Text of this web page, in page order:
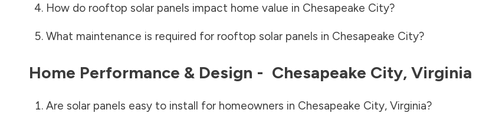
How do rooftop solar panels impact home value in Chesapeake City?
What maintenance is required for rooftop solar panels in Chesapeake City?
Home Performance & Design - Chesapeake City, Virginia
Are solar panels easy to install for homeowners in Chesapeake City, Virginia?